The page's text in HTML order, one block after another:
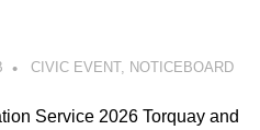
CIVIC EVENT, NOTICEBOARD
Service 2026 Torquay and